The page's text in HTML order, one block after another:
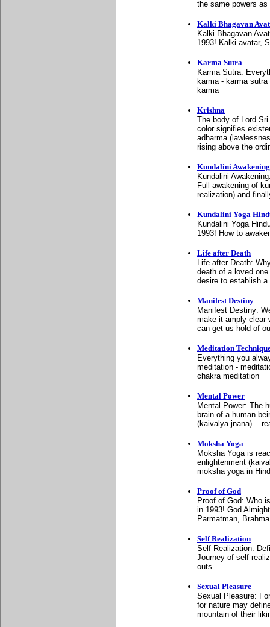
the same powers as
Kalki Bhagavan
Kalki Bhagavan
1993! Kalki avatar,
Karma Sutra
Karma Sutra:
karma - karma
karma
Krishna
The body of Lord
color signifies
adharma
rising above the
Kundalini Awakening
Kundalini
Full awakening of
realization) and
Kundalini Yoga
Kundalini Yoga
1993! How to
Life after Death
Life after Death:
death of a loved
desire to establish
Manifest Destiny
Manifest Destiny:
make it amply clear
can get us hold of
Meditation
Everything you
meditation -
chakra meditation
Mental Power
Mental Power: The
brain of a human
(kaivalya jnana)...
Moksha Yoga
Moksha Yoga is
enlightenment
moksha yoga in
Proof of God
Proof of God: Who
in 1993! God
Parmatman,
Self Realization
Self Realization:
Journey of self
outs.
Sexual Pleasure
Sexual Pleasure:
for nature may
mountain of their